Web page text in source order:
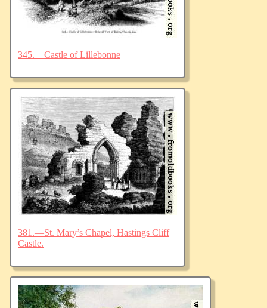
345.—Castle of Lillebonne
381.—St. Mary’s Chapel, Hastings Cliff
Castle.